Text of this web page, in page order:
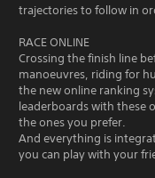
trajectories to follow in
RACE ONLINE
Crossing the finish line
manoeuvres, riding for
the new online ranking
leaderboards with these
the ones you prefer.
And everything is
you can play with your